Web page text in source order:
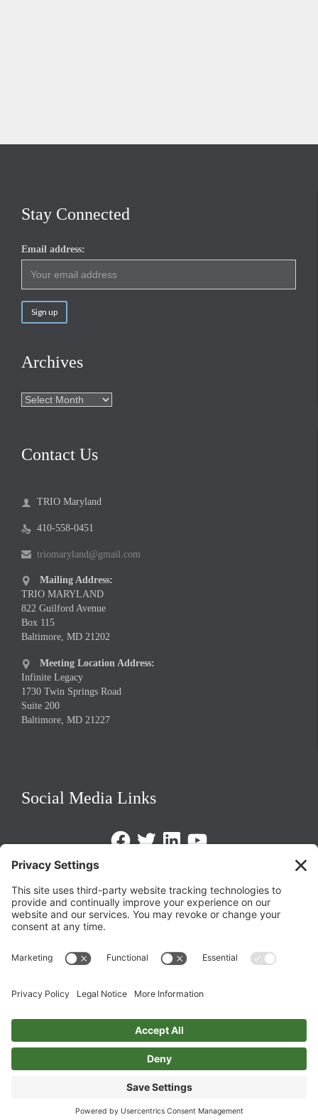
Stay Connected
Email address:
Archives
Archives
Contact Us
 TRIO Maryland
 410-558-0451
 triomaryland@gmail.com

Mailing Address:
TRIO MARYLAND
822 Guilford Avenue
Box 115
Baltimore, MD 21202

Meeting Location Address:
Infinite Legacy
1730 Twin Springs Road
Suite 200
Baltimore, MD 21227
Social Media Links
FacebookTwitterLinkedInhttps://www.youtube.com/
Privacy Policy
Terms of Service
Change Privacy Settings
2026 TRIO Maryland | Developed by
Top↑
DISCLAIMER